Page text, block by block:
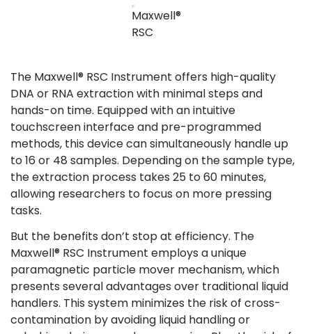
Maxwell®
RSC
The Maxwell® RSC Instrument offers high-quality
DNA or RNA extraction with minimal steps and
hands-on time. Equipped with an intuitive
touchscreen interface and pre-programmed
methods, this device can simultaneously handle up
to 16 or 48 samples. Depending on the sample type,
the extraction process takes 25 to 60 minutes,
allowing researchers to focus on more pressing
tasks​.
But the benefits don’t stop at efficiency. The
Maxwell® RSC Instrument employs a unique
paramagnetic particle mover mechanism, which
presents several advantages over traditional liquid
handlers. This system minimizes the risk of cross-
contamination by avoiding liquid handling or